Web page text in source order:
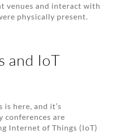
venues and interact with
physically present.
and IoT
is here, and it’s
conferences are
Internet of Things (IoT)